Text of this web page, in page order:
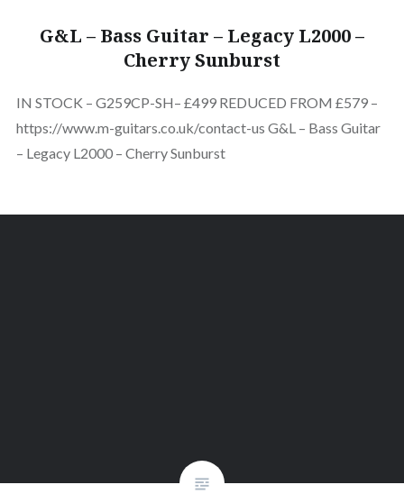
G&L – Bass Guitar – Legacy L2000 –
Cherry Sunburst
IN STOCK – G259CP-SH– £499 REDUCED FROM £579 –
https://www.m-guitars.co.uk/contact-us G&L – Bass Guitar
– Legacy L2000 – Cherry Sunburst